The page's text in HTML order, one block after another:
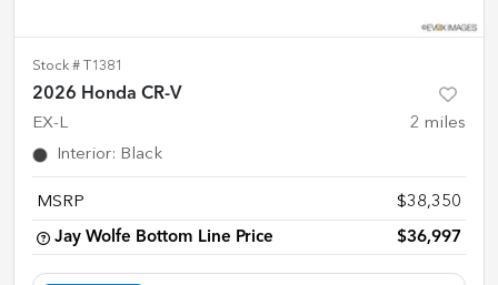
Stock # T1381
2026 Honda CR-V
EX-L 2 miles
Interior: Black
MSRP $38,350
Jay Wolfe Bottom Line Price $36,997